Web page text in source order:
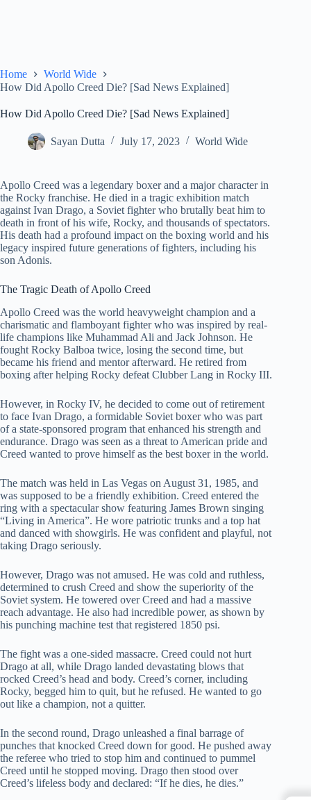
Home
World Wide
How Did Apollo Creed Die? [Sad News Explained]
How Did Apollo Creed Die? [Sad News Explained]
Sayan Dutta July 17, 2023 World Wide
Apollo Creed was a legendary boxer and a major character in
the Rocky franchise. He died in a tragic exhibition match
against Ivan Drago, a Soviet fighter who brutally beat him to
death in front of his wife, Rocky, and thousands of spectators.
His death had a profound impact on the boxing world and his
legacy inspired future generations of fighters, including his
son Adonis.
The Tragic Death of Apollo Creed
Apollo Creed was the world heavyweight champion and a
charismatic and flamboyant fighter who was inspired by real-
life champions like Muhammad Ali and Jack Johnson. He
fought Rocky Balboa twice, losing the second time, but
became his friend and mentor afterward. He retired from
boxing after helping Rocky defeat Clubber Lang in Rocky III.
However, in Rocky IV, he decided to come out of retirement
to face Ivan Drago, a formidable Soviet boxer who was part
of a state-sponsored program that enhanced his strength and
endurance. Drago was seen as a threat to American pride and
Creed wanted to prove himself as the best boxer in the world.
The match was held in Las Vegas on August 31, 1985, and
was supposed to be a friendly exhibition. Creed entered the
ring with a spectacular show featuring James Brown singing
“Living in America”. He wore patriotic trunks and a top hat
and danced with showgirls. He was confident and playful, not
taking Drago seriously.
However, Drago was not amused. He was cold and ruthless,
determined to crush Creed and show the superiority of the
Soviet system. He towered over Creed and had a massive
reach advantage. He also had incredible power, as shown by
his punching machine test that registered 1850 psi.
The fight was a one-sided massacre. Creed could not hurt
Drago at all, while Drago landed devastating blows that
rocked Creed’s head and body. Creed’s corner, including
Rocky, begged him to quit, but he refused. He wanted to go
out like a champion, not a quitter.
In the second round, Drago unleashed a final barrage of
punches that knocked Creed down for good. He pushed away
the referee who tried to stop him and continued to pummel
Creed until he stopped moving. Drago then stood over
Creed’s lifeless body and declared: “If he dies, he dies.”